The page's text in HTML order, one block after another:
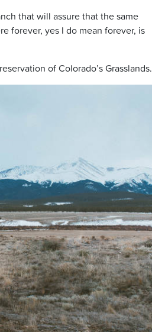
that will assure that the same
forever, yes I do mean forever, is
of Colorado’s Grasslands.